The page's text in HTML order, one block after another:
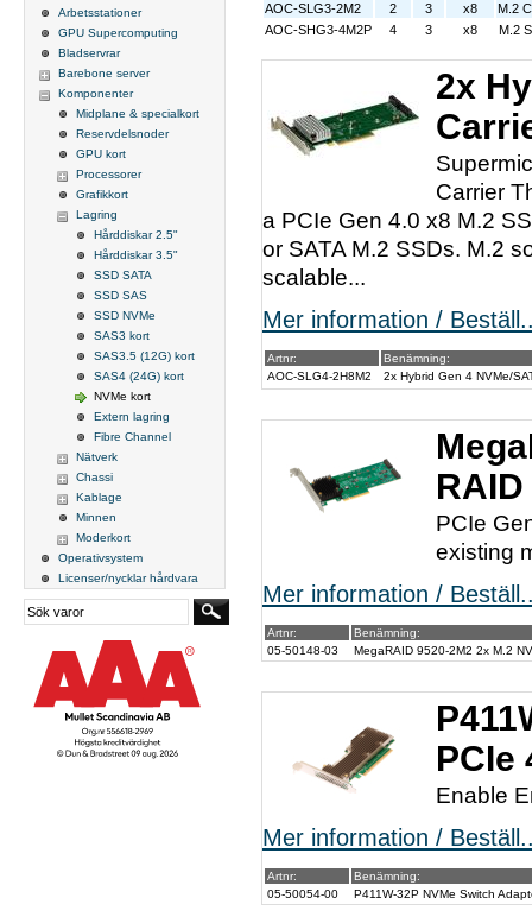
AOC-SLG3-2M2
2 3 x8
M.2
AOC-SHG3-4M2P
4 3 x8 M.2
2x
Carrier
a PCIe Gen 4.0 x8 M.2
or SATA M.2 SSDs. M.2
scalable...
Mer information /
Artnr:
Benämning:
AOC-SLG4-2H8M2
2x Hybrid Gen 4 NVMe/
PCIe
existing
Mer information /
Artnr:
Benämning:
05-50148-03
MegaRAID 9520-2M2 2x M.2
PCIe
Enable
Mer information /
Artnr:
Benämning:
05-50054-00
P411W-32P NVMe Switch
Arbetsstationer
GPU Supercomputing
Bladservrar
Barebone server
Komponenter
Midplane & specialkort
Reservdelsnoder
GPU kort
Processorer
Grafikkort
Lagring
Hårddiskar 2.5"
Hårddiskar 3.5"
SSD SATA
SSD SAS
SSD NVMe
SAS3 kort
SAS3.5 (12G) kort
SAS4 (24G) kort
NVMe kort
Extern lagring
Fibre Channel
Nätverk
Chassi
Kablage
Minnen
Moderkort
Operativsystem
Licenser/nycklar hårdvara